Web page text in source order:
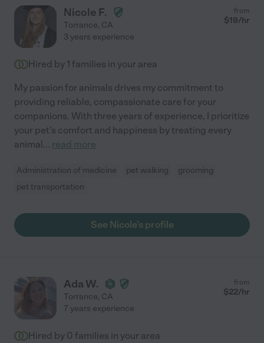
Nicole F.
Torrance, CA
from
$19/hr
3 years experience
Hired by 1 families in your area
My passion for animals drives my commitment to
providing reliable, compassionate care for your
companions. With three years of experience, I prioritize
your pet's comfort and happiness by treating every
animal... read more
Administration of medicine pet walking
grooming
pet transportation
See Nicole's profile
Ada W.
Torrance, CA
from
$22/hr
7 years experience
Hired by 0 families in your area